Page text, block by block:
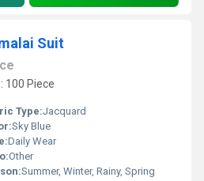
Suit
100 Piece
Type:Jacquard
Sky Blue
Daily Wear
Other
Summer, Winter, Rainy, Spring